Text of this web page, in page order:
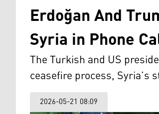
Erdoğan And
Syria in Phone
The Turkish and US
ceasefire process,
2026-05-21 08:09